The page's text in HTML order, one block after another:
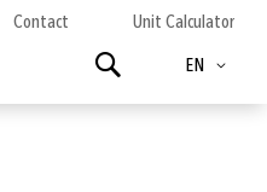
Contact Unit Calculator
Language
EN